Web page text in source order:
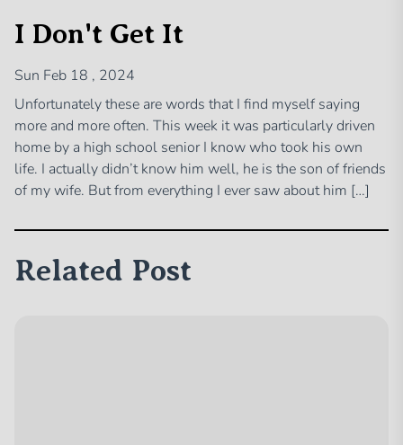
I Don't Get It
Sun Feb 18 , 2024
Unfortunately these are words that I find myself saying
more and more often. This week it was particularly driven
home by a high school senior I know who took his own
life. I actually didn’t know him well, he is the son of friends
of my wife. But from everything I ever saw about him […]
Related Post